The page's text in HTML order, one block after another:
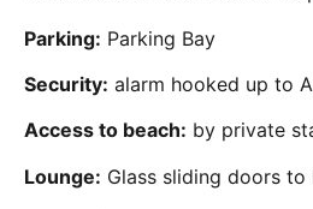
Parking: Parking Bay
Security: alarm hooked up to
Access to beach: by private
Lounge: Glass sliding doors to